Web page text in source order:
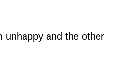
unhappy and the other